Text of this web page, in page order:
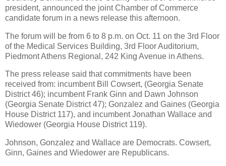
president, announced the joint Chamber of Commerce
candidate forum in a news release this afternoon.
The forum will be from 6 to 8 p.m. on Oct. 11 on the 3rd Floor
of the Medical Services Building, 3rd Floor Auditorium,
Piedmont Athens Regional, 242 King Avenue in Athens.
The press release said that commitments have been
received from: incumbent Bill Cowsert, (Georgia Senate
District 46); incumbent Frank Ginn and Dawn Johnson
(Georgia Senate District 47); Gonzalez and Gaines (Georgia
House District 117), and incumbent Jonathan Wallace and
Wiedower (Georgia House District 119).
Johnson, Gonzalez and Wallace are Democrats. Cowsert,
Ginn, Gaines and Wiedower are Republicans.